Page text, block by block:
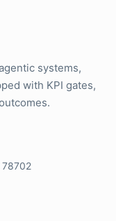
systems,
with KPI gates,
78702